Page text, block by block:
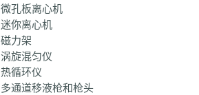
微孔板离心机
迷你离心机
磁力架
涡旋混匀仪
热循环仪
多通道移液枪和枪头